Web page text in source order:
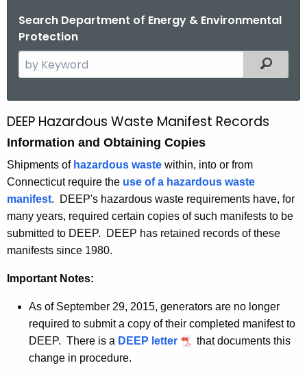
Search Department of Energy & Environmental
Protection
e
c
h
t
h
e
c
u
r
e
Filtered
O
b
t
a
i
n
i
n
DEEP Hazardous Waste Manifest Records
Information and Obtaining Copies
Shipments of hazardous waste within, into or from
Connecticut require the use of a hazardous waste
manifest. DEEP's hazardous waste requirements have, for
many years, required certain copies of such manifests to be
submitted to DEEP. DEEP has retained records of these
manifests since 1980.
Important Notes:
As of September 29, 2015, generators are no longer
required to submit a copy of their completed manifest to
DEEP. There is a DEEP letter P
that documents this
change in procedure.